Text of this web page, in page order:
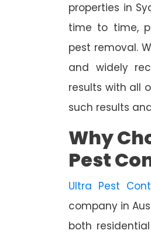
properties in
time to time,
pest removal.
and widely
results with all
such results
Why
Pest
Ultra Pest
company in
both